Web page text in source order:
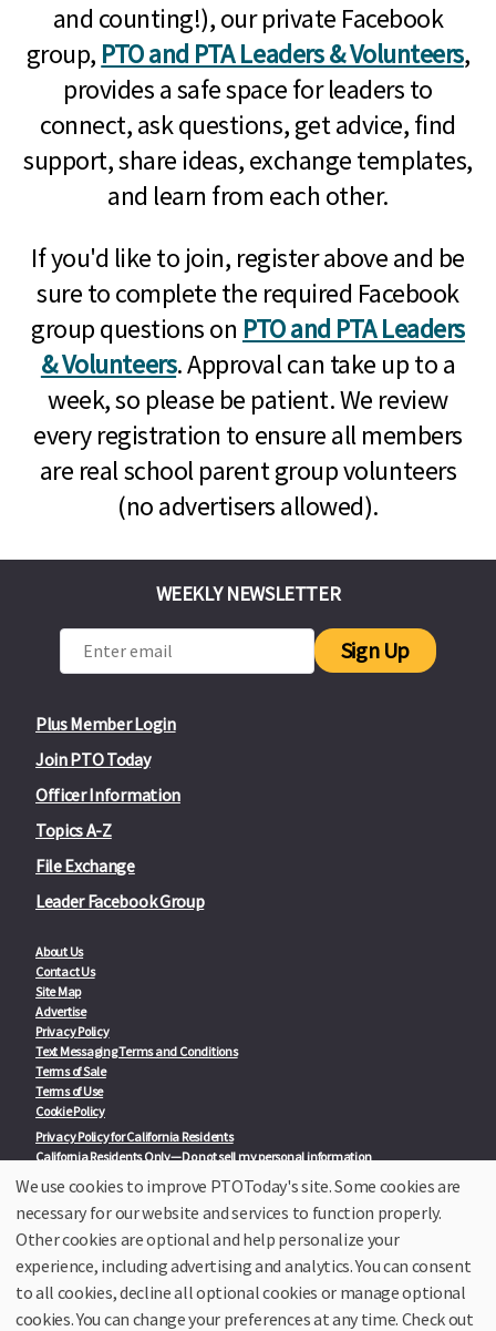
and counting!), our private Facebook
group, PTO and PTA Leaders & Volunteers,
provides a safe space for leaders to
connect, ask questions, get advice, find
support, share ideas, exchange templates,
and learn from each other.
If you'd like to join, register above and be
sure to complete the required Facebook
group questions on PTO and PTA Leaders
& Volunteers. Approval can take up to a
week, so please be patient. We review
every registration to ensure all members
are real school parent group volunteers
(no advertisers allowed).
Plus Member Login
Join PTO Today
Officer Information
Topics A-Z
File Exchange
Leader Facebook Group
About Us
Contact Us
Site Map
Advertise
Privacy Policy
Text Messaging Terms and Conditions
Terms of Sale
Terms of Use
Cookie Policy
Privacy Policy for California Residents
California Residents Only—Do not sell my personal information
State Privacy Policies
Our Partners:
TeacherLists
College Checklists
School Family Nights
Room Parent by PTO Today
WEEKLY NEWSLETTER
Sign Up
We use cookies to improve PTOToday's site. Some cookies are
necessary for our website and services to function properly.
Other cookies are optional and help personalize your
experience, including advertising and analytics. You can consent
to all cookies, decline all optional cookies or manage optional
cookies. You can change your preferences at any time. Check out